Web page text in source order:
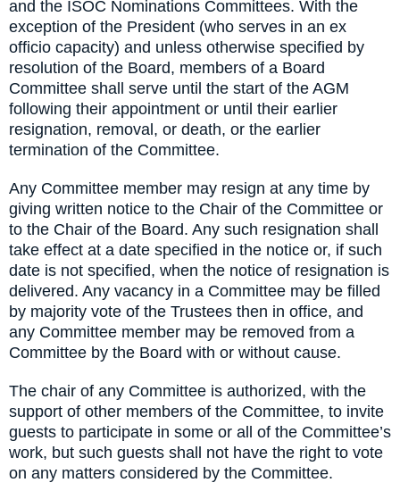
and the ISOC Nominations Committees. With the
exception of the President (who serves in an ex
officio capacity) and unless otherwise specified by
resolution of the Board, members of a Board
Committee shall serve until the start of the AGM
following their appointment or until their earlier
resignation, removal, or death, or the earlier
termination of the Committee.
Any Committee member may resign at any time by
giving written notice to the Chair of the Committee or
to the Chair of the Board. Any such resignation shall
take effect at a date specified in the notice or, if such
date is not specified, when the notice of resignation is
delivered. Any vacancy in a Committee may be filled
by majority vote of the Trustees then in office, and
any Committee member may be removed from a
Committee by the Board with or without cause.
The chair of any Committee is authorized, with the
support of other members of the Committee, to invite
guests to participate in some or all of the Committee’s
work, but such guests shall not have the right to vote
on any matters considered by the Committee.